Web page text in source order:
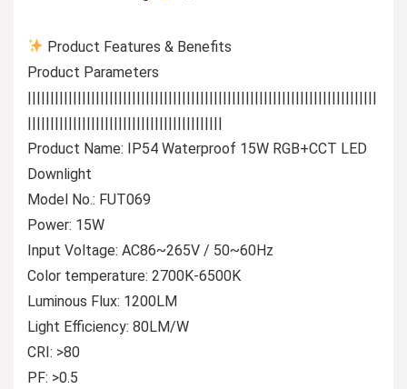
Product Features & Benefits
Product Parameters
|||||||||||||||||||||||||||||||||||||||||||||||||||||||||||||||||||||||||||||
|||||||||||||||||||||||||||||||||||||||||||
Product Name: IP54 Waterproof 15W RGB+CCT LED
Downlight
Model No.: FUT069
Power: 15W
Input Voltage: AC86~265V / 50~60Hz
Color temperature: 2700K-6500K
Luminous Flux: 1200LM
Light Efficiency: 80LM/W
CRI: >80
PF: >0.5